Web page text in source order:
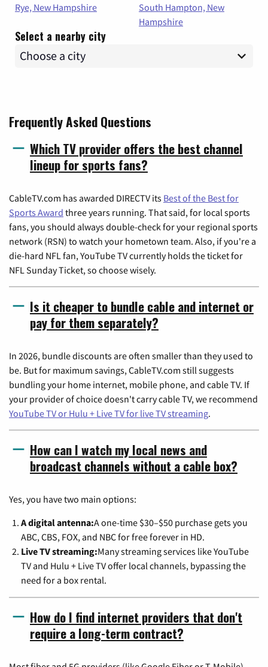
Rye, New Hampshire
South Hampton, New
Hampshire
Select a nearby city
Frequently Asked Questions
Which TV provider offers the best channel
lineup for sports fans?
CableTV.com has awarded DIRECTV its Best of the Best for
Sports Award three years running. That said, for local sports
fans, you should always double-check for your regional sports
network (RSN) to watch your hometown team. Also, if you're a
die-hard NFL fan, YouTube TV currently holds the ticket for
NFL Sunday Ticket, so choose wisely.
Is it cheaper to bundle cable and internet or
pay for them separately?
In 2026, bundle discounts are often smaller than they used to
be. But for maximum savings, CableTV.com still suggests
bundling your home internet, mobile phone, and cable TV. If
your provider of choice doesn't carry cable TV, we recommend
YouTube TV or Hulu + Live TV for live TV streaming.
How can I watch my local news and
broadcast channels without a cable box?
Yes, you have two main options:
A digital antenna:A one-time $30–$50 purchase gets you
ABC, CBS, FOX, and NBC for free forever in HD.
Live TV streaming:Many streaming services like YouTube
TV and Hulu + Live TV offer local channels, bypassing the
need for a box rental.
How do I find internet providers that don't
require a long-term contract?